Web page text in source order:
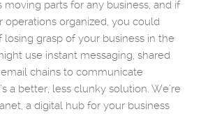
parts for any business, and if
operations organized, you could
grasp of your business in the
use instant messaging, shared
chains to communicate
a better, less clunky solution. We’re
a digital hub for your business